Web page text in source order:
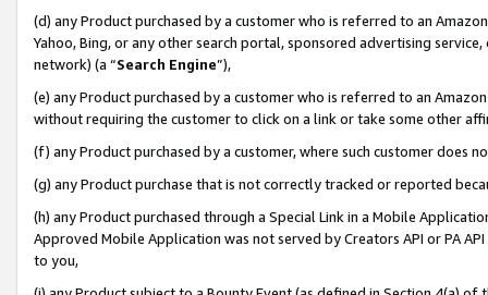
(d) any Product purchased by a customer who is referred to an
Yahoo, Bing, or any other search portal, sponsored advertising
network) (a “Search Engine”),
(e) any Product purchased by a customer who is referred to an
without requiring the customer to click on a link or take some other
(f) any Product purchased by a customer, where such customer does
(g) any Product purchase that is not correctly tracked or reported
(h) any Product purchased through a Special Link in a Mobile
Approved Mobile Application was not served by Creators API or PA
to you,